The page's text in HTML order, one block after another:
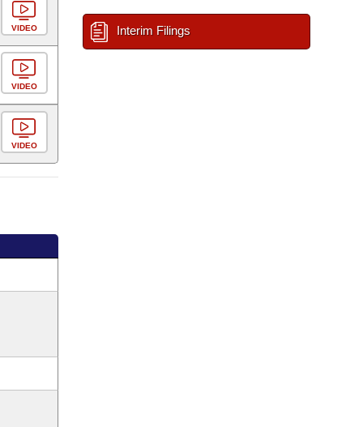
VIDEO
VIDEO
VIDEO
Interim Filings